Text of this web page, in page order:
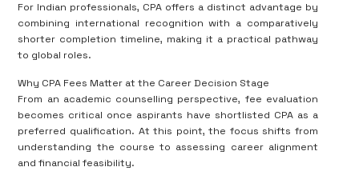
For Indian professionals, CPA offers a distinct advantage by
combining international recognition with a comparatively
shorter completion timeline, making it a practical pathway
to global roles.
Why CPA Fees Matter at the Career Decision Stage
From an academic counselling perspective, fee evaluation
becomes critical once aspirants have shortlisted CPA as a
preferred qualification. At this point, the focus shifts from
understanding the course to assessing career alignment
and financial feasibility.